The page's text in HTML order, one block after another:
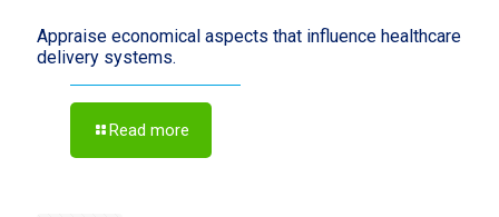
Appraise economical aspects that influence healthcare
delivery systems.
Read more